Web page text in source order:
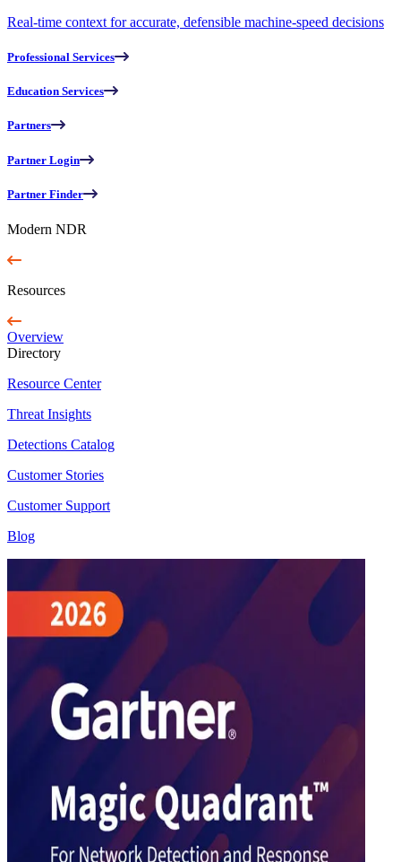
Real-time context for accurate, defensible machine-speed decisions
Professional Services
Education Services
Partners
Partner Login
Partner Finder
Modern NDR
Resources
Overview
Directory
Resource Center
Threat Insights
Detections Catalog
Customer Stories
Customer Support
Blog